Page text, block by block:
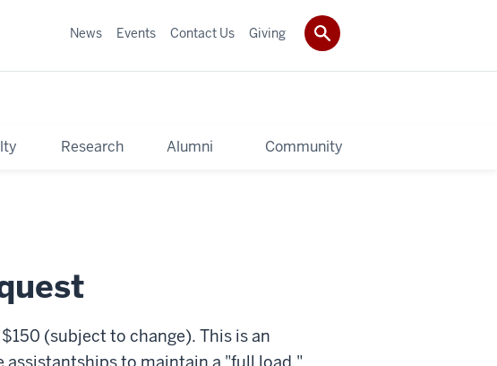
Research Alumni Community
News Events Contact Us Giving
(subject to change). This is an
to maintain a "full load."